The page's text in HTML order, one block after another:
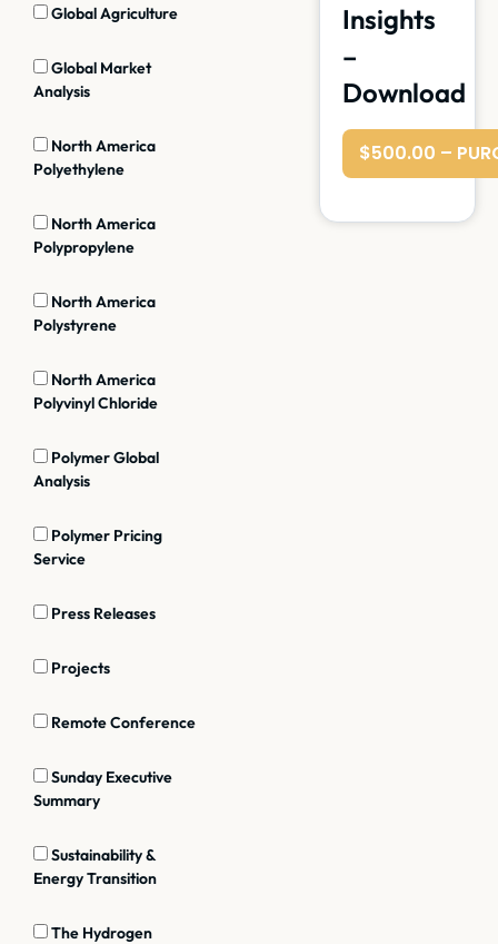
Global Agriculture
Global Market
Analysis
North America
Polyethylene
North America
Polypropylene
North America
Polystyrene
North America
Polyvinyl Chloride
Polymer Global
Analysis
Polymer Pricing
Service
Press Releases
Projects
Remote Conference
Sunday Executive
Summary
Sustainability &
Energy Transition
The Hydrogen
Insights
–
Download
$500.00 –